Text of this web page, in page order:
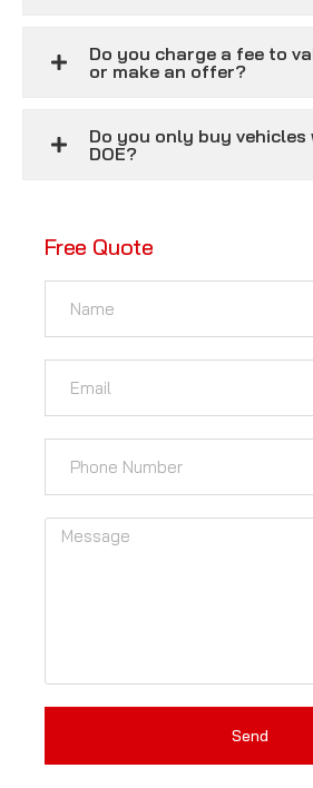
Do you charge a fee to
or make an offer?
Do you only buy vehicles
DOE?
Free Quote
Send